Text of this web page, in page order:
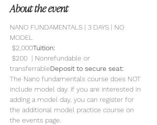
About the event
NANO FUNDAMENTALS | 3 DAYS | NO
MODEL
$2,000Tuition:
transferrableDeposit to secure seat:
The Nano fundamentals course does NOT
include model day. If you are interested in
adding a model day, you can register for
the additional model practice course on
the events page.